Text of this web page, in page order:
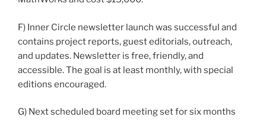
F) Inner Circle newsletter launch was successful and
contains project reports, guest editorials, outreach,
and updates. Newsletter is free, friendly, and
accessible. The goal is at least monthly, with special
editions encouraged.
G) Next scheduled board meeting set for six months